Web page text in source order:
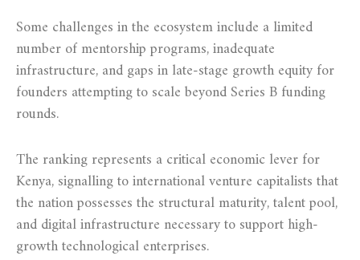
Some challenges in the ecosystem include a limited
number of mentorship programs, inadequate
infrastructure, and gaps in late-stage growth equity for
founders attempting to scale beyond Series B funding
rounds.
The ranking represents a critical economic lever for
Kenya, signalling to international venture capitalists that
the nation possesses the structural maturity, talent pool,
and digital infrastructure necessary to support high-
growth technological enterprises.